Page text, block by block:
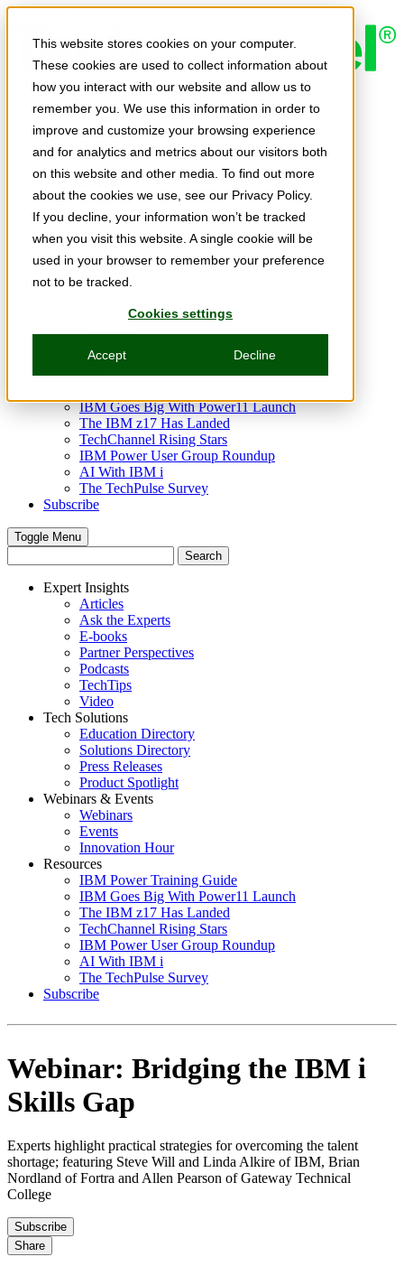
This website stores cookies on your computer.
These cookies are used to collect information about
how you interact with our website and allow us to
remember you. We use this information in order to
improve and customize your browsing experience
and for analytics and metrics about our visitors both
on this website and other media. To find out more
about the cookies we use, see our Privacy Policy.
If you decline, your information won’t be tracked
when you visit this website. A single cookie will be
used in your browser to remember your preference
not to be tracked.
Cookies settings
Accept Decline
Skip to main content
Expert Insights
Articles
Ask the Experts
E-books
Partner Perspectives
Podcasts
TechTips
Video
Tech Solutions
Education Directory
Solutions Directory
Press Releases
Webinars & Events
Innovation Hour
Resources
IBM Goes Big With Power11 Launch
The IBM z17 Has Landed
TechChannel Rising Stars
IBM Power User Group Roundup
AI With IBM i
The TechPulse Survey
Subscribe
Toggle Menu
Expert Insights
Articles
Ask the Experts
E-books
Partner Perspectives
Podcasts
TechTips
Video
Tech Solutions
Education Directory
Solutions Directory
Press Releases
Product Spotlight
Webinars & Events
Webinars
Events
Innovation Hour
Resources
IBM Power Training Guide
IBM Goes Big With Power11 Launch
The IBM z17 Has Landed
TechChannel Rising Stars
IBM Power User Group Roundup
AI With IBM i
The TechPulse Survey
Subscribe
Webinar: Bridging the IBM i
Skills Gap
Experts highlight practical strategies for overcoming the talent
shortage; featuring Steve Will and Linda Alkire of IBM, Brian
Nordland of Fortra and Allen Pearson of Gateway Technical
College
Subscribe
Share